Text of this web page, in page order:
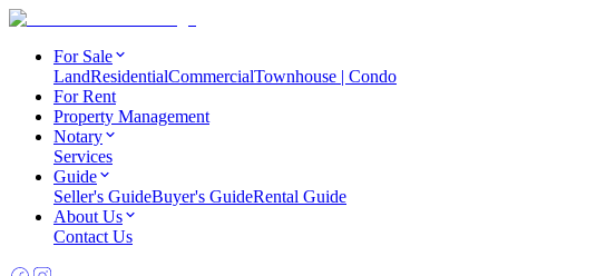
For Sale
LandResidentialCommercialTownhouse | Condo
For Rent
Property Management
Notary
Services
Guide
Seller's GuideBuyer's GuideRental Guide
About Us
Contact Us